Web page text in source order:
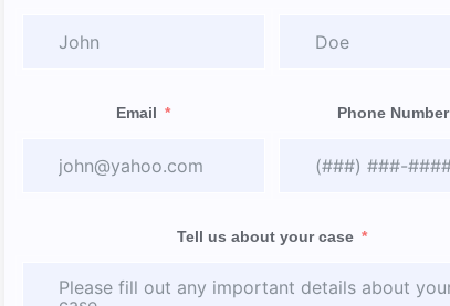
Email Phone Number
Tell us about your case